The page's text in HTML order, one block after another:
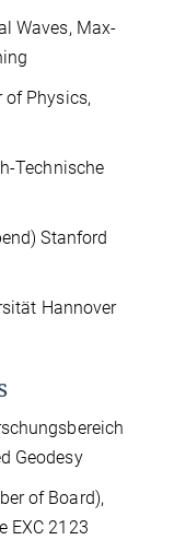
Waves, Max-
Physics,
Technische
Stanford
Hannover
Geodesy
of Board),
EXC 2123